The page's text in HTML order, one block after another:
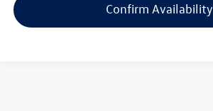
Confirm Availability